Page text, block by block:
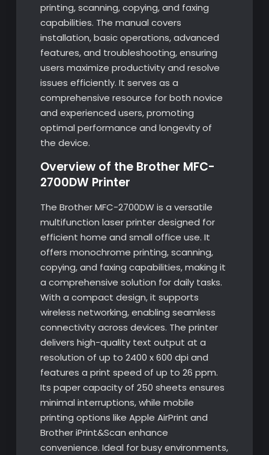
printing, scanning, copying, and faxing
capabilities. The manual covers
installation, basic operations, advanced
features, and troubleshooting, ensuring
users maximize productivity and resolve
issues efficiently. It serves as a
comprehensive resource for both novice
and experienced users, promoting
optimal performance and longevity of
the device.
Overview of the Brother MFC-
2700DW Printer
The Brother MFC-2700DW is a versatile
multifunction laser printer designed for
efficient home and small office use. It
offers monochrome printing, scanning,
copying, and faxing capabilities, making it
a comprehensive solution for daily tasks.
With a compact design, it supports
wireless networking, enabling seamless
connectivity across devices. The printer
delivers high-quality text output at a
resolution of up to 2400 x 600 dpi and
features a print speed of up to 26 ppm.
Its paper capacity of 250 sheets ensures
minimal interruptions, while mobile
printing options like Apple AirPrint and
Brother iPrint&Scan enhance
convenience. Ideal for busy environments,